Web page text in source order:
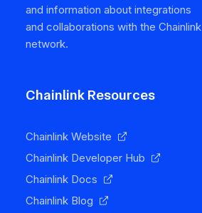
and information about integrations
and collaborations with the Chainlink
network.
Chainlink Resources
Chainlink Website
Chainlink Developer Hub
Chainlink Docs
Chainlink Blog